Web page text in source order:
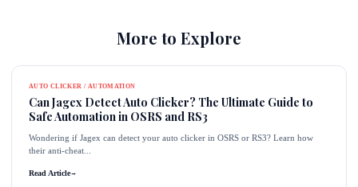
More to Explore
AUTO CLICKER / AUTOMATION
Can Jagex Detect Auto Clicker? The Ultimate Guide to
Safe Automation in OSRS and RS3
Wondering if Jagex can detect your auto clicker in OSRS or RS3? Learn how
their anti-cheat...
Read Article→